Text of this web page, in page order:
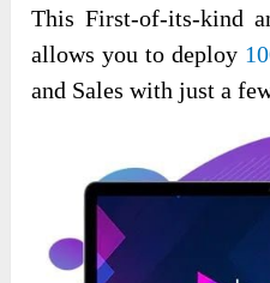
This First-of-its-kind
allows you to deploy
and Sales with just a